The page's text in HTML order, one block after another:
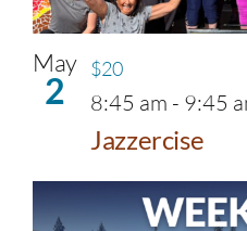
May
2
Jazzercise
8:45 am - 9:45
$20